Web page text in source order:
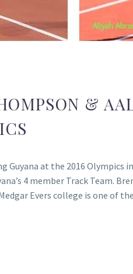
&
Guyana at the 2016
4 member Track Team.
Evers college is one of